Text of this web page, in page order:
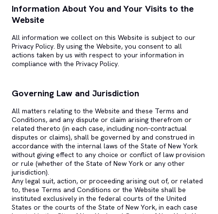
Information About You and Your Visits to the
Website
All information we collect on this Website is subject to our
Privacy Policy. By using the Website, you consent to all
actions taken by us with respect to your information in
compliance with the Privacy Policy.
Governing Law and Jurisdiction
All matters relating to the Website and these Terms and
Conditions, and any dispute or claim arising therefrom or
related thereto (in each case, including non-contractual
disputes or claims), shall be governed by and construed in
accordance with the internal laws of the State of New York
without giving effect to any choice or conflict of law provision
or rule (whether of the State of New York or any other
jurisdiction).
Any legal suit, action, or proceeding arising out of, or related
to, these Terms and Conditions or the Website shall be
instituted exclusively in the federal courts of the United
States or the courts of the State of New York, in each case